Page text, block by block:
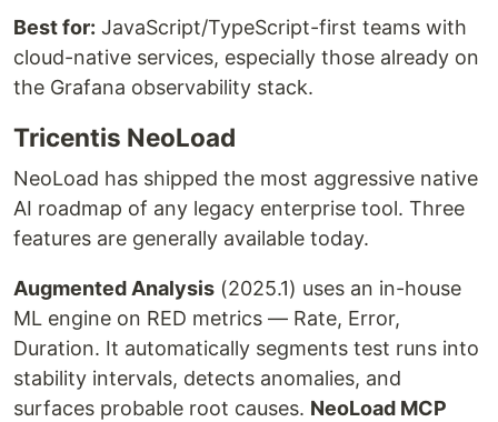
Best for: JavaScript/TypeScript-first teams with
cloud-native services, especially those already on
the Grafana observability stack.
Tricentis NeoLoad
NeoLoad has shipped the most aggressive native
AI roadmap of any legacy enterprise tool. Three
features are generally available today.
Augmented Analysis (2025.1) uses an in-house
ML engine on RED metrics — Rate, Error,
Duration. It automatically segments test runs into
stability intervals, detects anomalies, and
surfaces probable root causes. NeoLoad MCP